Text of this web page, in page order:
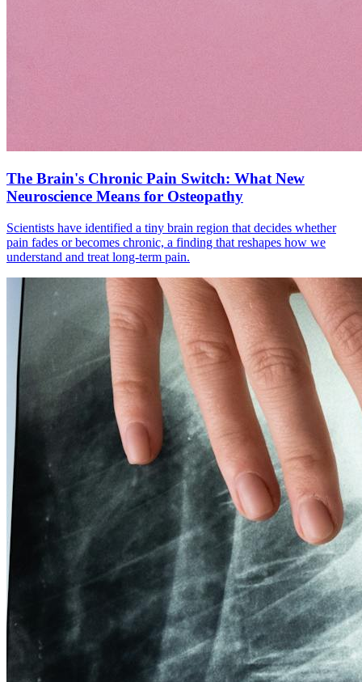
The Brain's Chronic Pain Switch: What New
Neuroscience Means for Osteopathy
Scientists have identified a tiny brain region that decides whether
pain fades or becomes chronic, a finding that reshapes how we
understand and treat long-term pain.